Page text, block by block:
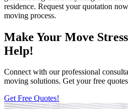
residence. Request your quotation
moving process.
Make Your Move
Help!
Connect with our professional
moving solutions. Get your free
Get Free Quotes!